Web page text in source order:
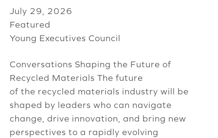
July 29, 2026
Featured
Young Executives Council
Conversations Shaping the Future of
Recycled Materials The future
of the recycled materials industry will be
shaped by leaders who can navigate
change, drive innovation, and bring new
perspectives to a rapidly evolving